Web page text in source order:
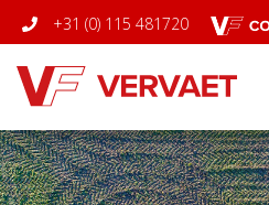
+31 (0) 115 481720